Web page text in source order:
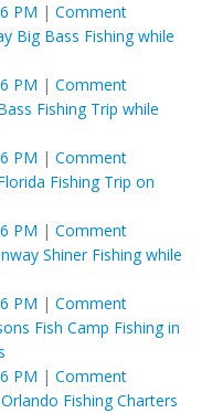
PM | Comment
Big Bass Fishing while
PM | Comment
Fishing Trip while
PM | Comment
Fishing Trip on
PM | Comment
Shiner Fishing while
PM | Comment
Fish Camp Fishing in
PM | Comment
Fishing Charters